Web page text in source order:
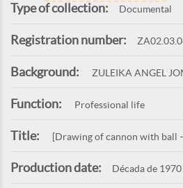
Type of collection: Documental
Registration number:
Background: ZULEIKA ANGEL
Function: Professional life
Title: [Drawing of cannon with ball
Production date: Década de 1970